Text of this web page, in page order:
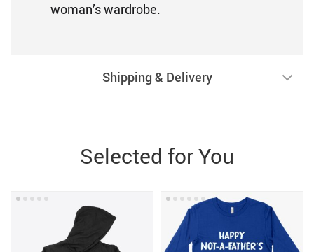
woman’s wardrobe.
Shipping & Delivery
Selected for You